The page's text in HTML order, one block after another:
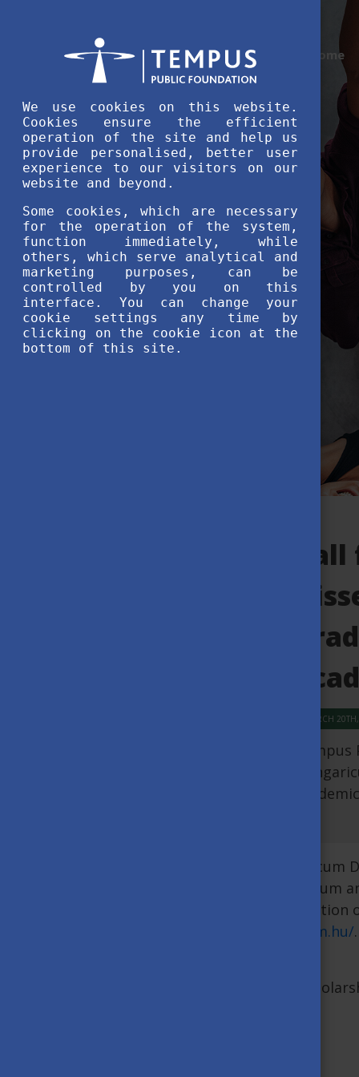
Home
MARCH
The duration of the Stipendium
doctoral student obtains their absolutorium
defense of the thesis. The maximum
https://apply.stipendiumhungaricum.hu/.
For further details of the dissertation
We use cookies on this website.
Cookies ensure the efficient
operation of the site and help us
provide personalised, better user
experience to our visitors on our
website and beyond.
Some cookies, which are necessary
for the operation of the system,
function immediately, while
others, which serve analytical and
marketing purposes, can be
controlled by you on this
interface. You can change your
cookie settings any time by
clicking on the cookie icon at the
bottom of this site.